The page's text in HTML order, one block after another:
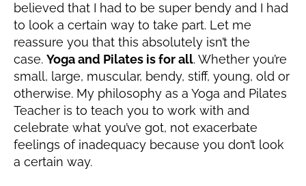
believed that I had to be super bendy and I had
to look a certain way to take part. Let me
reassure you that this absolutely isn’t the
case. Yoga and Pilates is for all. Whether you’re
small, large, muscular, bendy, stiff, young, old or
otherwise. My philosophy as a Yoga and Pilates
Teacher is to teach you to work with and
celebrate what you’ve got, not exacerbate
feelings of inadequacy because you don’t look
a certain way.